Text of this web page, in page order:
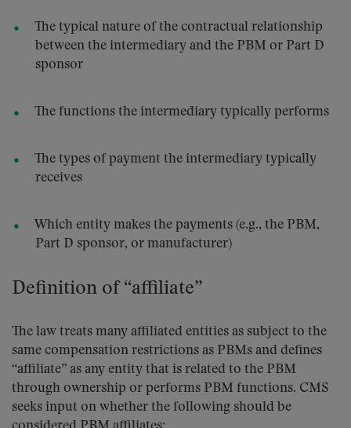
The typical nature of the contractual relationship
between the intermediary and the PBM or Part D
sponsor
The functions the intermediary typically performs
The types of payment the intermediary typically
receives
Which entity makes the payments (e.g., the PBM,
Part D sponsor, or manufacturer)
Definition of “affiliate”
The law treats many affiliated entities as subject to the
same compensation restrictions as PBMs and defines
“affiliate” as any entity that is related to the PBM
through ownership or performs PBM functions. CMS
seeks input on whether the following should be